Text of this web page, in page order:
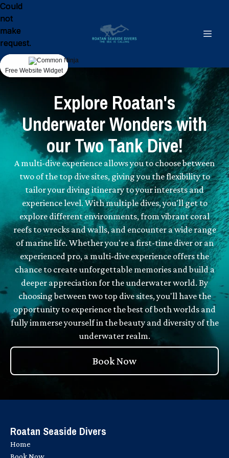
Explore Roatan's
Underwater Wonders with
our Two Tank Dive!
A multi-dive experience allows you to choose between
two of the top dive sites, giving you the flexibility to
tailor your diving itinerary to your interests and
experience level. With multiple dives, you'll get to
explore different environments, from vibrant coral
reefs to wrecks and walls, and encounter a wide range
of marine life. Whether you're a first-time diver or an
experienced pro, a multi-dive experience offers the
chance to create unforgettable memories and build a
deeper appreciation for the underwater world. By
choosing between two top dive sites, you'll have the
opportunity to experience the best of both worlds and
fully immerse yourself in the beauty and diversity of the
underwater realm.
Book Now
Could
not
make
request.
Free Website Widget
Could
not
make
request.
Free Website Widget
Could
not
make
request.
Free Website Widget
Roatan Seaside Divers
Home
Book Now